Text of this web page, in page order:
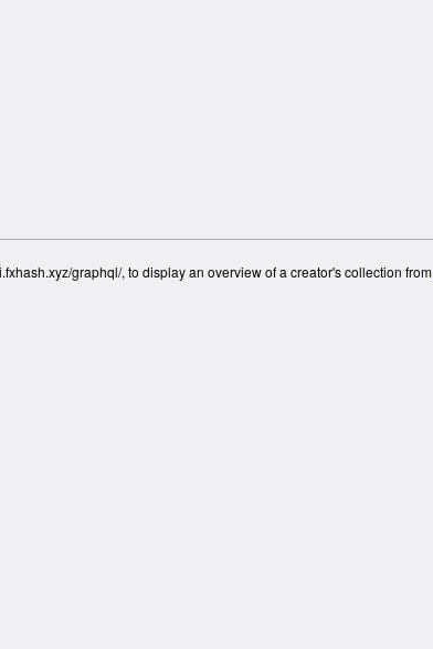
graphql/, to display an overview of a creator's collection from